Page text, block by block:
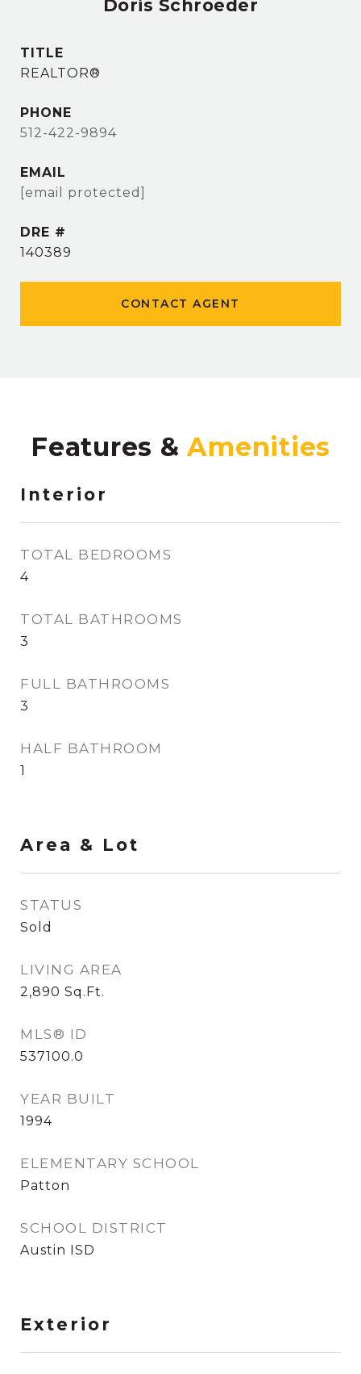
Doris Schroeder
TITLE
REALTOR®
PHONE
512-422-9894
EMAIL
[email protected]
DRE #
140389
CONTACT AGENT
Features &
Interior
TOTAL BEDROOMS
4
TOTAL BATHROOMS
3
FULL BATHROOMS
3
HALF BATHROOM
1
Area & Lot
STATUS
Sold
LIVING AREA
2,890 Sq.Ft.
MLS® ID
537100.0
YEAR BUILT
1994
ELEMENTARY SCHOOL
Patton
SCHOOL DISTRICT
Austin ISD
Exterior